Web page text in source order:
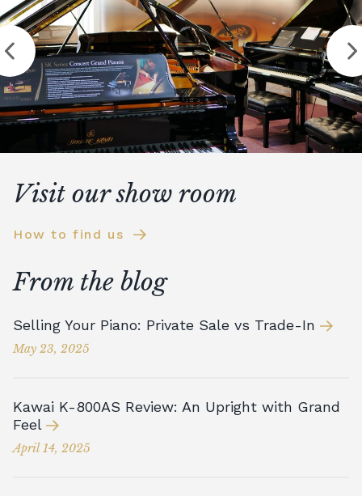
Visit our show room
How to find us
From the blog
Selling Your Piano: Private Sale vs Trade-In
May 23, 2025
Kawai K-800AS Review: An Upright with Grand
Feel
April 14, 2025